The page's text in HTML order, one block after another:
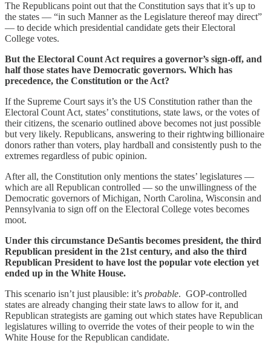
The Republicans point out that the Constitution says that it’s up to
the states — “in such Manner as the Legislature thereof may direct”
— to decide which presidential candidate gets their Electoral
College votes.
But the Electoral Count Act requires a governor’s sign-off, and
half those states have Democratic governors. Which has
precedence, the Constitution or the Act?
If the Supreme Court says it’s the US Constitution rather than the
Electoral Count Act, states’ constitutions, state laws, or the votes of
their citizens, the scenario outlined above becomes not just possible
but very likely. Republicans, answering to their rightwing billionaire
donors rather than voters, play hardball and consistently push to the
extremes regardless of pubic opinion.
After all, the Constitution only mentions the states’ legislatures —
which are all Republican controlled — so the unwillingness of the
Democratic governors of Michigan, North Carolina, Wisconsin and
Pennsylvania to sign off on the Electoral College votes becomes
moot.
Under this circumstance DeSantis becomes president, the third
Republican president in the 21st century, and also the third
Republican President to have lost the popular vote election yet
ended up in the White House.
This scenario isn’t just plausible: it’s probable. GOP-controlled
states are already changing their state laws to allow for it, and
Republican strategists are gaming out which states have Republican
legislatures willing to override the votes of their people to win the
White House for the Republican candidate.